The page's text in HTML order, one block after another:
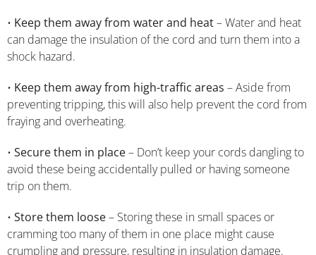
• Keep them away from water and heat– Water and heat
can damage the insulation of the cord and turn them into a
shock hazard.
• Keep them away from high-traffic areas – Aside from
preventing tripping, this will also help prevent the cord from
fraying and overheating.
• Secure them in place– Don’t keep your cords dangling to
avoid these being accidentally pulled or having someone
trip on them.
• Store them loose– Storing these in small spaces or
cramming too many of them in one place might cause
crumpling and pressure, resulting in insulation damage.